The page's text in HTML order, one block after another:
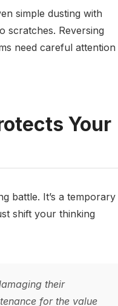
simple dusting with
scratches. Reversing
need careful attention
Your
battle. It’s a temporary
shift your thinking
their
for the value